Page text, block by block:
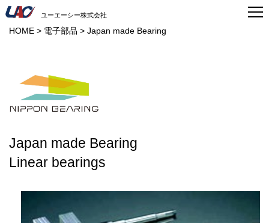
ユーエーシー株式会社
HOME > 電子部品 > Japan made Bearing
Japan made Bearing
Linear bearings